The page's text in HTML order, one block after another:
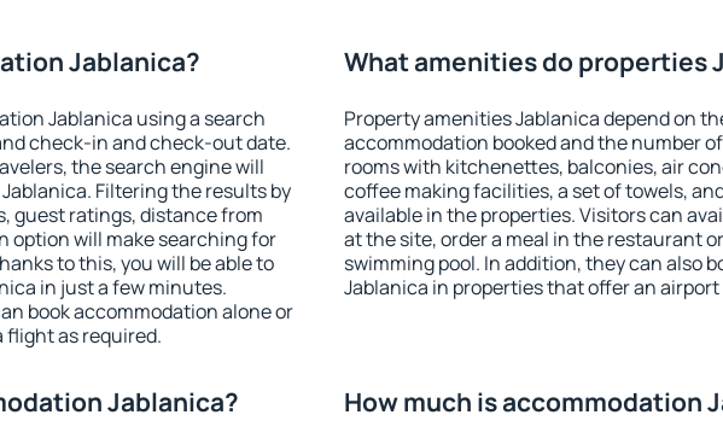
Jablanica?
Jablanica using a search
check-in and check-out date.
the search engine will
Filtering the results by
guest ratings, distance from
option will make searching for
to this, you will be able to
in just a few minutes.
book accommodation alone or
as required.
What amenities do properties
Property amenities Jablanica depend on
accommodation booked and the number
rooms with kitchenettes, balconies, air
coffee making facilities, a set of towels,
available in the properties. Visitors can
at the site, order a meal in the restaurant
swimming pool. In addition, they can also
Jablanica in properties that offer an
Jablanica? How much is accommodation